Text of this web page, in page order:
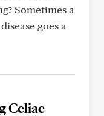
Sometimes a
goes a
Celiac